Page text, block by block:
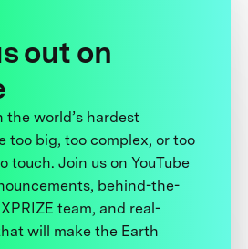
out on
the world’s hardest
too big, too complex, or too
touch. Join us on YouTube
behind-the-
team, and real-
will make the Earth